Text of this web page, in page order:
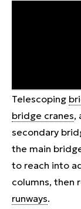
Telescoping
bridge cranes,
secondary
the main
to reach into
columns, then
runways.